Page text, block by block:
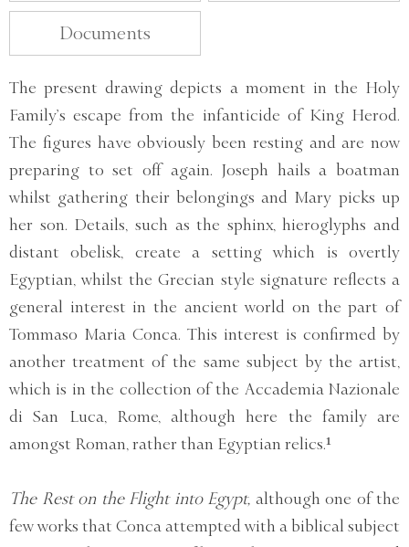
Documents
The present drawing depicts a moment in the Holy
Family’s escape from the infanticide of King Herod.
The figures have obviously been resting and are now
preparing to set off again. Joseph hails a boatman
whilst gathering their belongings and Mary picks up
her son. Details, such as the sphinx, hieroglyphs and
distant obelisk, create a setting which is overtly
Egyptian, whilst the Grecian style signature reflects a
general interest in the ancient world on the part of
Tommaso Maria Conca. This interest is confirmed by
another treatment of the same subject by the artist,
which is in the collection of the Accademia Nazionale
di San Luca, Rome, although here the family are
amongst Roman, rather than Egyptian relics.¹
The Rest on the Flight into Egypt, although one of the
few works that Conca attempted with a biblical subject